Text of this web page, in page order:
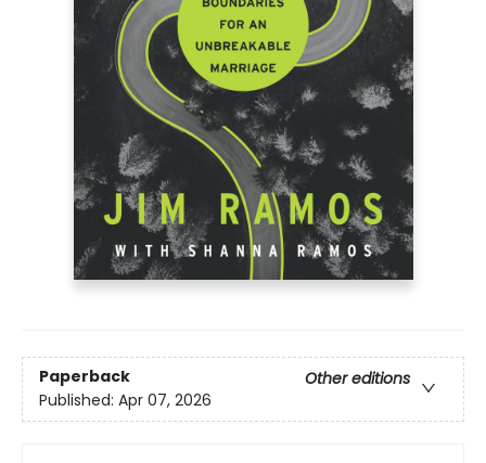
Paperback
Other editions
Published: Apr 07, 2026